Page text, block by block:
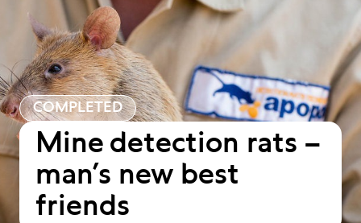
COMPLETED
Mine detection rats –
man’s new best
friends